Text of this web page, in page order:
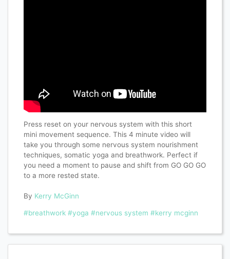
Press reset on your nervous system with this short
mini movement sequence. This 4 minute video will
take you through some nervous system nourishment
techniques, somatic yoga and breathwork. Perfect if
you need a moment to pause and shift from GO GO GO
to a more rested state.
By Kerry McGinn
#breathwork #yoga #nervous system #kerry mcginn